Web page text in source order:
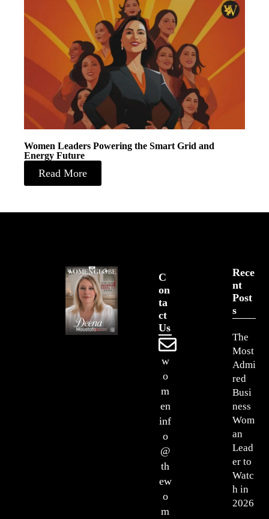
Women Leaders Powering the Smart Grid and
Energy Future
Read More
Rece
Nt
Post
S
The
Most
Admi
red
Busi
ness
Wom
an
Lead
er to
Watc
h in
2026
C
On
Ta
Ct
Us
w
o
m
en
inf
o
@
th
ew
o
m